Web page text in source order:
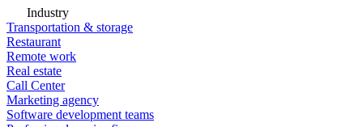
Industry
Transportation & storage
Restaurant
Remote work
Real estate
Call Center
Marketing agency
Software development teams